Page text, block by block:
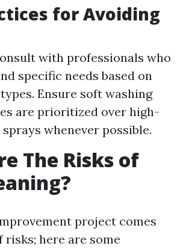
for Avoiding
with professionals who
specific needs based on
Ensure soft washing
are prioritized over high-
whenever possible.
The Risks of
project comes
here are some